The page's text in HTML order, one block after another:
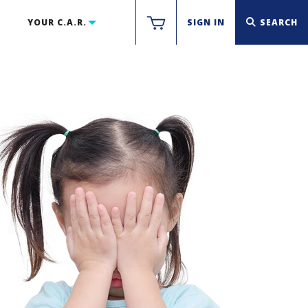
YOUR C.A.R. SIGN IN SEARCH